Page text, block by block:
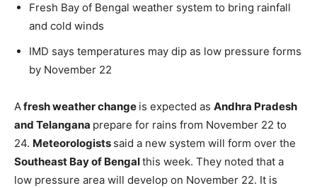
Fresh Bay of Bengal weather system to bring rainfall
and cold winds
IMD says temperatures may dip as low pressure forms
by November 22
Afresh weather change is expected as Andhra Pradesh
and Telangana prepare for rains from November 22 to
24. Meteorologists said a new system will form over the
Southeast Bay of Bengalthis week. They noted that a
low pressure area will develop on November 22. It is